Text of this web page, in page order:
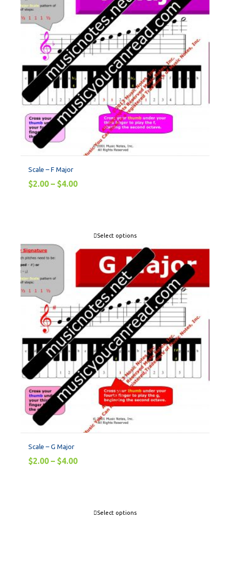
Scale – F Major
$2.00 – $4.00
Select options
Scale – G Major
$2.00 – $4.00
Select options